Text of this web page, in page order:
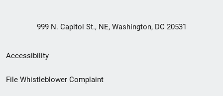
999 N. Capitol St., NE, Washington, DC 20531
Secondary
Footer
Accessibility
File Whistleblower Complaint